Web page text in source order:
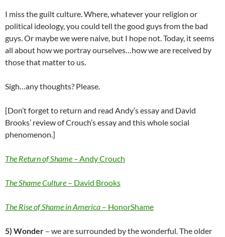
I miss the guilt culture. Where, whatever your religion or
political ideology, you could tell the good guys from the bad
guys. Or maybe we were naive, but I hope not. Today, it seems
all about how we portray ourselves…how we are received by
those that matter to us.
Sigh…any thoughts? Please.
[Don’t forget to return and read Andy’s essay and David
Brooks’ review of Crouch’s essay and this whole social
phenomenon.]
The Return of Shame – Andy Crouch
The Shame Culture – David Brooks
The Rise of Shame in America – HonorShame
5) Wonder – we are surrounded by the wonderful. The older